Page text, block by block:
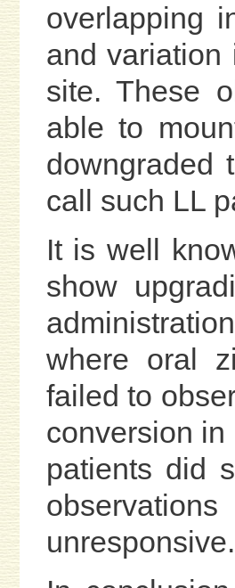
overlapping
and
site. These
able to
downgraded
call such LL
It is well
show
where oral
failed to
conversion
patients did
unresponsive.